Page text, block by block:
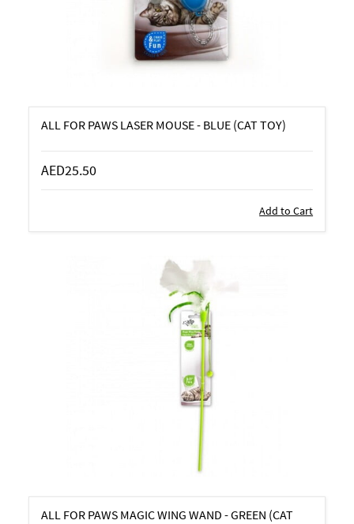
ALL FOR PAWS LASER MOUSE - BLUE (CAT TOY)
AED25.50
Add to Cart
ALL FOR PAWS MAGIC WING WAND - GREEN (CAT